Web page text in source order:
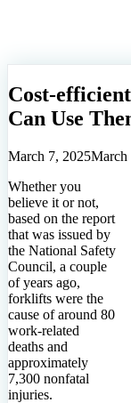
Cost-
Can Use
March 7, 2025March
Whether you
believe it or not,
based on the report
that was issued by
the National Safety
Council, a couple
of years ago,
forklifts were the
cause of around 80
work-related
deaths and
approximately
7,300 nonfatal
injuries.